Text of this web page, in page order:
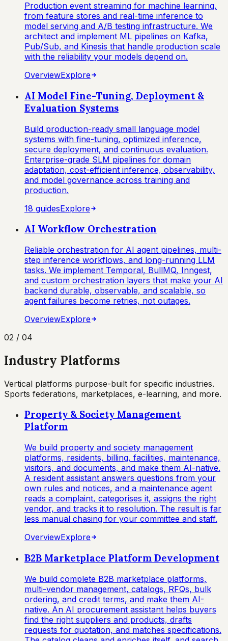
Production event streaming for machine learning,
from feature stores and real-time inference to
model serving and A/B testing infrastructure. We
architect and implement ML pipelines on Kafka,
Pub/Sub, and Kinesis that handle production scale
with the reliability your models depend on.
OverviewExplore
AI Model Fine-Tuning, Deployment &
Evaluation Systems
Build production-ready small language model
systems with fine-tuning, optimized inference,
secure deployment, and continuous evaluation.
Enterprise-grade SLM pipelines for domain
adaptation, cost-efficient inference, observability,
and model governance across training and
production.
18 guidesExplore
AI Workflow Orchestration
Reliable orchestration for AI agent pipelines, multi-
step inference workflows, and long-running LLM
tasks. We implement Temporal, BullMQ, Inngest,
and custom orchestration layers that make your AI
backend durable, observable, and scalable, so
agent failures become retries, not outages.
OverviewExplore
02 / 04
Industry Platforms
Vertical platforms purpose-built for specific industries.
Sports federations, marketplaces, e-learning, and more.
Property & Society Management
Platform
We build property and society management
platforms, residents, billing, facilities, maintenance,
visitors, and documents, and make them AI-native.
A resident assistant answers questions from your
own rules and notices, and a maintenance agent
reads a complaint, categorises it, assigns the right
vendor, and tracks it to resolution. The result is far
less manual chasing for your committee and staff.
OverviewExplore
B2B Marketplace Platform Development
We build complete B2B marketplace platforms,
multi-vendor management, catalogs, RFQs, bulk
ordering, and credit terms, and make them AI-
native. An AI procurement assistant helps buyers
find the right suppliers and products, drafts
requests for quotation, and matches specifications.